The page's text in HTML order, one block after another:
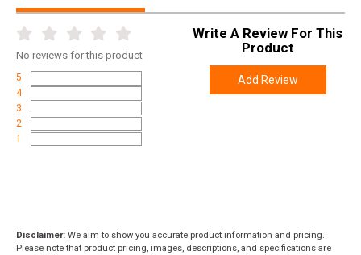
No reviews for this product
5
4
3
2
1
Write A Review For This
Product
Add Review
Disclaimer: We aim to show you accurate product information and pricing.
Please note that product pricing, images, descriptions, and specifications are